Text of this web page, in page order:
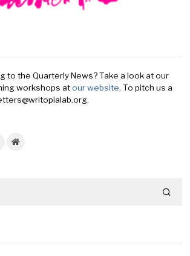
to the Quarterly News? Take a look at our
workshops atour website. To pitch us a